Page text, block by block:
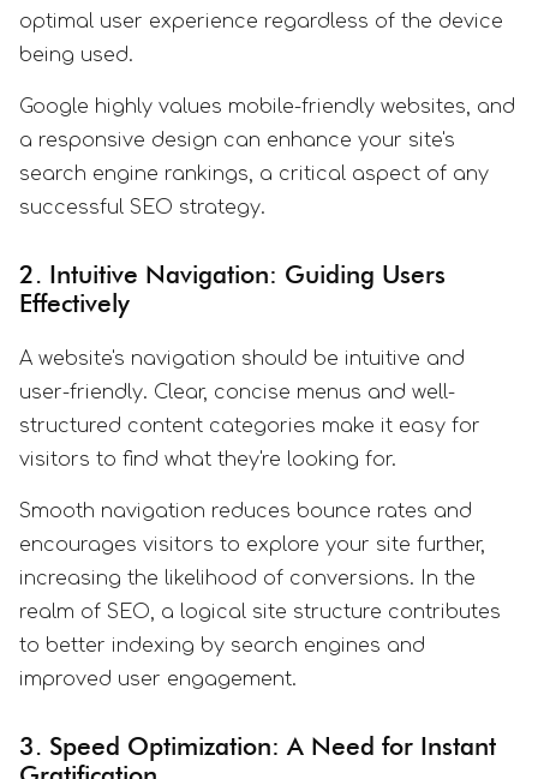
optimal user experience regardless of the device
being used.
Google highly values mobile-friendly websites, and
a responsive design can enhance your site's
search engine rankings, a critical aspect of any
successful SEO strategy.
2. Intuitive Navigation: Guiding Users
Effectively
A website's navigation should be intuitive and
user-friendly. Clear, concise menus and well-
structured content categories make it easy for
visitors to find what they're looking for.
Smooth navigation reduces bounce rates and
encourages visitors to explore your site further,
increasing the likelihood of conversions. In the
realm of SEO, a logical site structure contributes
to better indexing by search engines and
improved user engagement.
3. Speed Optimization: A Need for Instant